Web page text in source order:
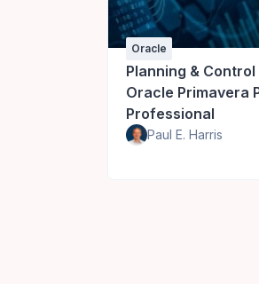
Oracle
Planning &
Oracle Primavera
Professional
Paul E. Harris